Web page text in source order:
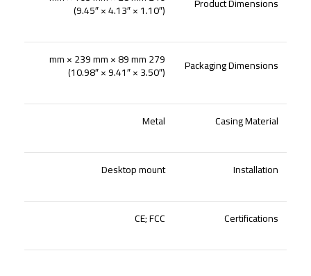
(9.45″ × 4.13″ × 1.10″)
Packaging Dimensions
279 mm × 239 mm × 89 mm
(10.98″ × 9.41″ × 3.50″)
Casing Material
Metal
Installation
Desktop mount
Certifications
CE; FCC